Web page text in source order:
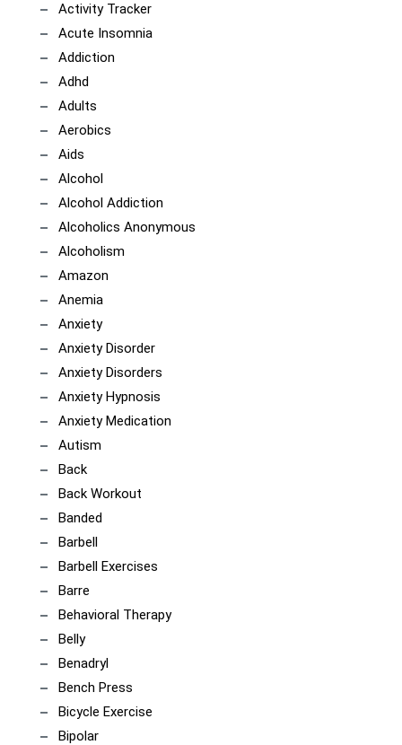
Activity Tracker
Acute Insomnia
Addiction
Adhd
Adults
Aerobics
Aids
Alcohol
Alcohol Addiction
Alcoholics Anonymous
Alcoholism
Amazon
Anemia
Anxiety
Anxiety Disorder
Anxiety Disorders
Anxiety Hypnosis
Anxiety Medication
Autism
Back
Back Workout
Banded
Barbell
Barbell Exercises
Barre
Behavioral Therapy
Belly
Benadryl
Bench Press
Bicycle Exercise
Bipolar